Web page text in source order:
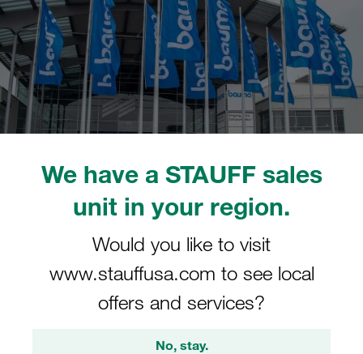
We have a STAUFF sales
unit in your region.
Would you like to visit
www.stauffusa.com to see local
offers and services?
No, stay.
Estimated read time: 12 minute/s
Daily Live Shows at the
STAUFF Stand